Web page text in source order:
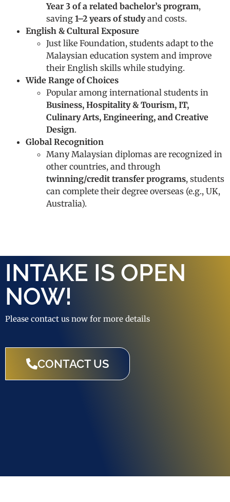
Year 3 of a related bachelor’s program,
saving 1–2 years of studyand costs.
English & Cultural Exposure
Just like Foundation, students adapt to the
Malaysian education system and improve
their English skills while studying.
Wide Range of Choices
Popular among international students in
Business, Hospitality & Tourism, IT,
Culinary Arts, Engineering, and Creative
Design.
Global Recognition
Many Malaysian diplomas are recognized in
other countries, and through
twinning/credit transfer programs, students
can complete their degree overseas (e.g., UK,
Australia).
INTAKE IS OPEN
NOW!
Please contact us now for more details
CONTACT US